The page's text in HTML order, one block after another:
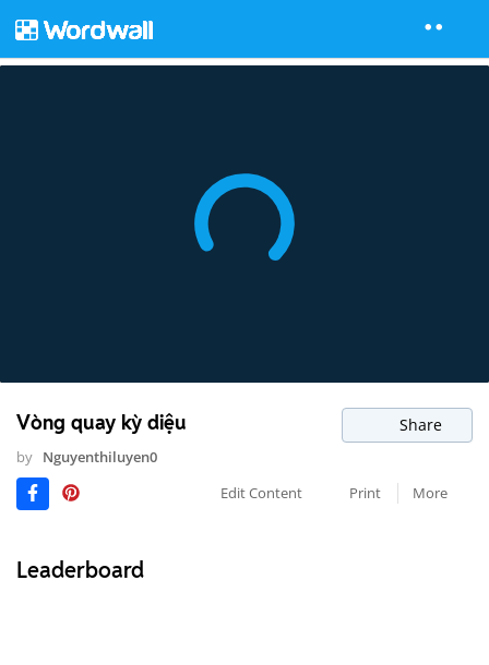
Vòng quay kỳ diệu Share
by Nguyenthiluyen0
Edit Content
Print More
Leaderboard